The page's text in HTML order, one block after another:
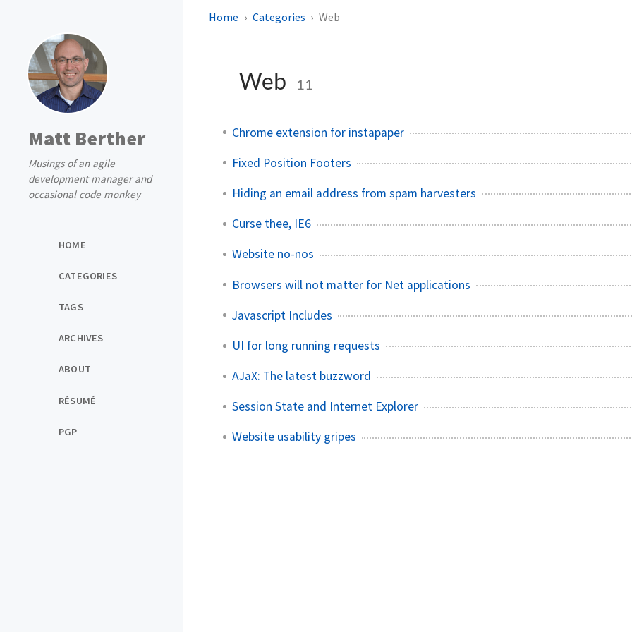
Matt Berther
Musings of an agile
development manager and
occasional code monkey
HOME
CATEGORIES
TAGS
ARCHIVES
ABOUT
RÉSUMÉ
PGP
Home Categories Web
Web 11
Chrome extension for instapaper
Fixed Position Footers
Hiding an email address from spam harvesters
Curse thee, IE6
Website no-nos
Browsers will not matter for Net applications
Javascript Includes
UI for long running requests
AJaX: The latest buzzword
Session State and Internet Explorer
Website usability gripes